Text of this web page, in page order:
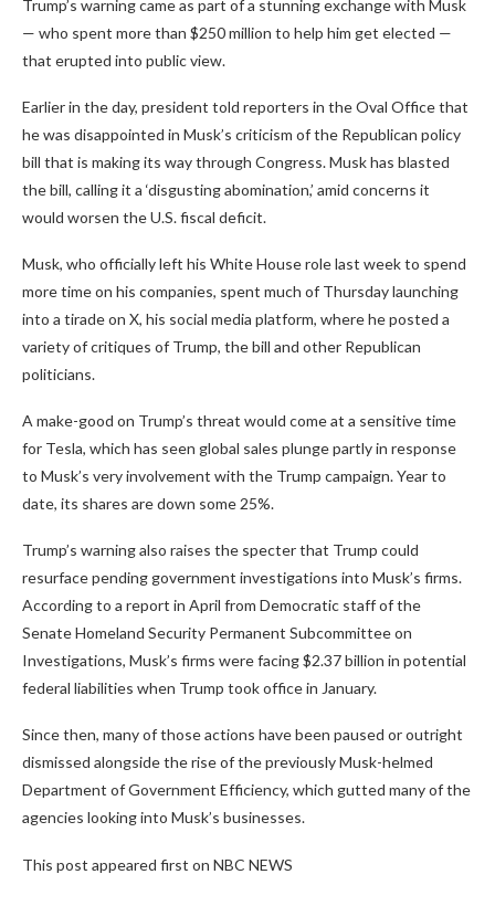
Trump’s warning came as part of a stunning exchange with Musk
— who spent more than $250 million to help him get elected —
that erupted into public view.
Earlier in the day, president told reporters in the Oval Office that
he was disappointed in Musk’s criticism of the Republican policy
bill that is making its way through Congress. Musk has blasted
the bill, calling it a ‘disgusting abomination,’ amid concerns it
would worsen the U.S. fiscal deficit.
Musk, who officially left his White House role last week to spend
more time on his companies, spent much of Thursday launching
into a tirade on X, his social media platform, where he posted a
variety of critiques of Trump, the bill and other Republican
politicians.
A make-good on Trump’s threat would come at a sensitive time
for Tesla, which has seen global sales plunge partly in response
to Musk’s very involvement with the Trump campaign. Year to
date, its shares are down some 25%.
Trump’s warning also raises the specter that Trump could
resurface pending government investigations into Musk’s firms.
According to a report in April from Democratic staff of the
Senate Homeland Security Permanent Subcommittee on
Investigations, Musk’s firms were facing $2.37 billion in potential
federal liabilities when Trump took office in January.
Since then, many of those actions have been paused or outright
dismissed alongside the rise of the previously Musk-helmed
Department of Government Efficiency, which gutted many of the
agencies looking into Musk’s businesses.
This post appeared first on NBC NEWS